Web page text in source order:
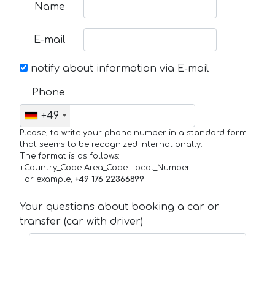
Name
E-mail
notify about information via E-mail
Phone
+49
Please, to write your phone number in a standard form
that seems to be recognized internationally.
The format is as follows:
+Country_Code Area_Code Local_Number
For example, +49 176 22366899
Your questions about booking a car or
transfer (car with driver)